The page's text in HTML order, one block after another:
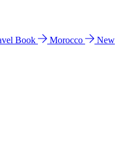
Book Morocco
New